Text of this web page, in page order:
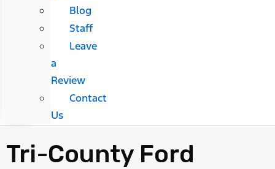
Blog
Staff
Leave
a
Review
Contact
Us
Tri-County Ford